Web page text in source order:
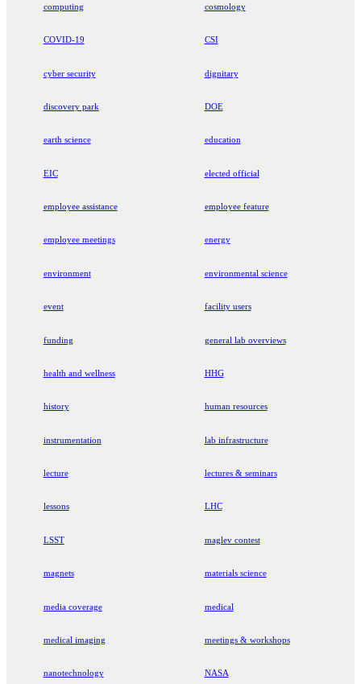
computing cosmology
COVID-19 CSI
cyber security dignitary
discovery park DOE
earth science education
EIC elected official
employee assistance employee feature
employee meetings energy
environment environmental science
event facility users
funding general lab overviews
health and wellness HHG
history human resources
instrumentation lab infrastructure
lecture lectures & seminars
lessons LHC
LSST maglev contest
magnets materials science
media coverage medical
medical imaging meetings & workshops
nanotechnology NASA